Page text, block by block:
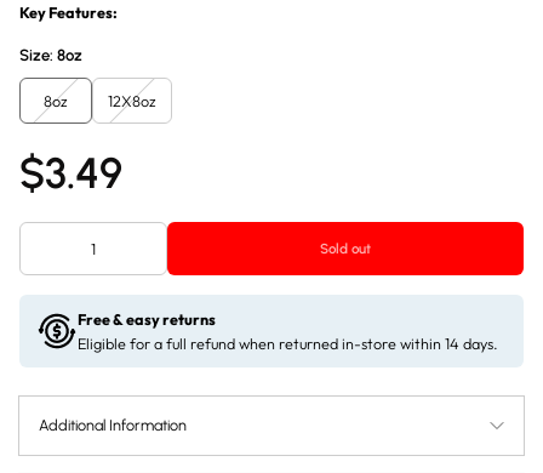
Key Features:
Size: 8oz
8oz 12X8oz
$3.49
Sold out
Free & easy returns
Eligible for a full refund when returned in-store within 14 days.
Additional Information